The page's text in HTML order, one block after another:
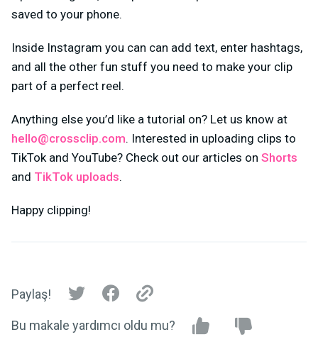
saved to your phone.
Inside Instagram you can can add text, enter hashtags,
and all the other fun stuff you need to make your clip
part of a perfect reel.
Anything else you’d like a tutorial on? Let us know at
hello@crossclip.com. Interested in uploading clips to
TikTok and YouTube? Check out our articles on Shorts
and TikTok uploads.
Happy clipping!
Paylaş!
Bu makale yardımcı oldu mu?